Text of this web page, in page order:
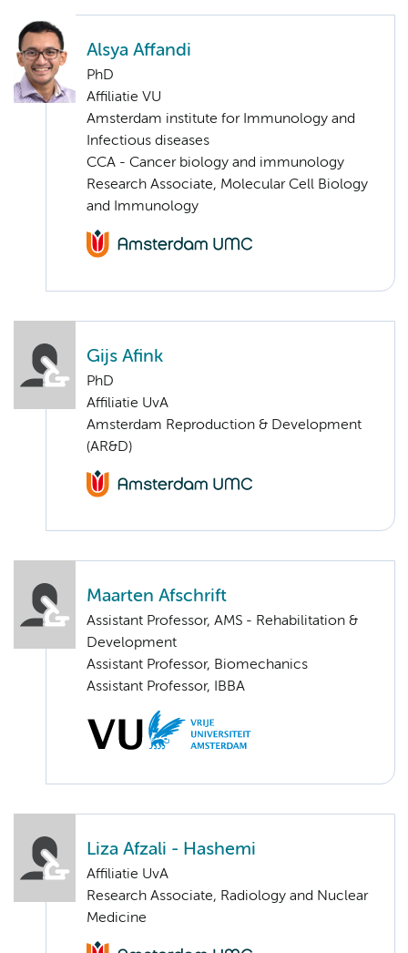
Alsya Affandi
PhD
Affiliatie VU
Amsterdam institute for Immunology and
Infectious diseases
CCA - Cancer biology and immunology
Research Associate, Molecular Cell Biology
and Immunology
Gijs Afink
PhD
Affiliatie UvA
Amsterdam Reproduction & Development
(AR&D)
Maarten Afschrift
Assistant Professor, AMS - Rehabilitation &
Development
Assistant Professor, Biomechanics
Assistant Professor, IBBA
Liza Afzali - Hashemi
Affiliatie UvA
Research Associate, Radiology and Nuclear
Medicine